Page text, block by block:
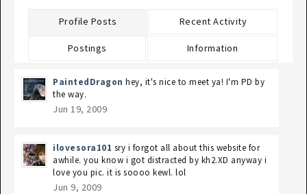
Profile Posts Recent Activity
Postings Information
PaintedDragon hey, it's nice to meet ya! I'm PD by
the way.
Jun 19, 2009
ilovesora101 sry i forgot all about this website for
awhile. you know i got distracted by kh2.XD anyway i
love you pic. it is soooo kewl. lol
Jun 9, 2009